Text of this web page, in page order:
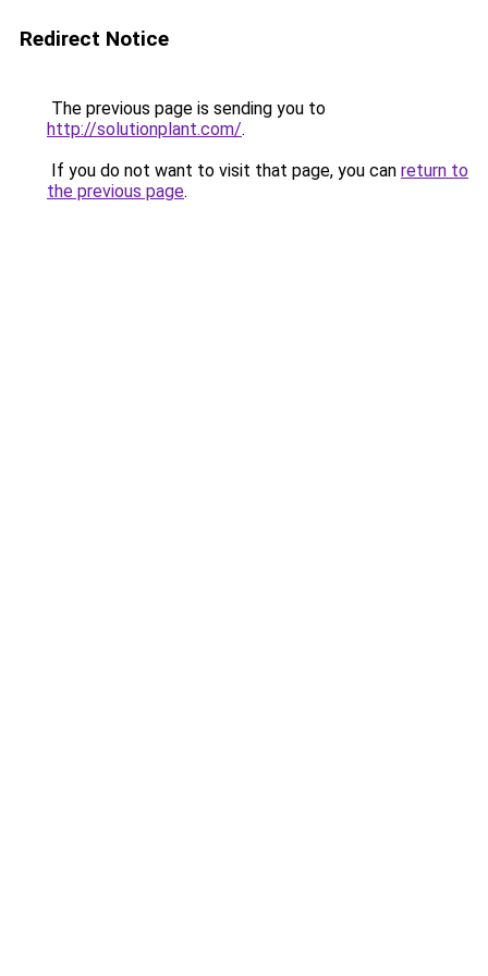
Redirect Notice
The previous page is sending you to
http://solutionplant.com/.
If you do not want to visit that page, you can return to
the previous page.